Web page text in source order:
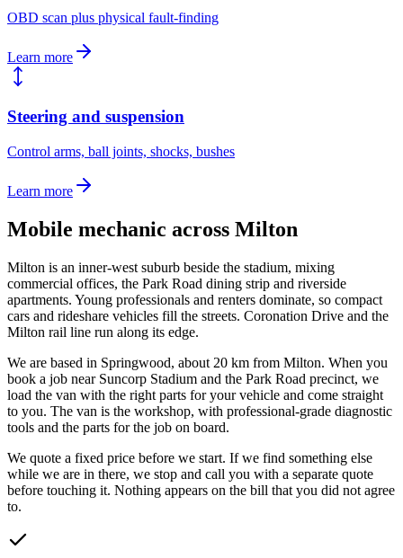
OBD scan plus physical fault-finding
Learn more
Steering and suspension
Control arms, ball joints, shocks, bushes
Learn more
Mobile mechanic across Milton
Milton is an inner-west suburb beside the stadium, mixing
commercial offices, the Park Road dining strip and riverside
apartments. Young professionals and renters dominate, so compact
cars and rideshare vehicles fill the streets. Coronation Drive and the
Milton rail line run along its edge.
We are based in Springwood, about 20 km from Milton. When you
book a job near Suncorp Stadium and the Park Road precinct, we
load the van with the right parts for your vehicle and come straight
to you. The van is the workshop, with professional-grade diagnostic
tools and the parts for the job on board.
We quote a fixed price before we start. If we find something else
while we are in there, we stop and call you with a separate quote
before touching it. Nothing appears on the bill that you did not agree
to.